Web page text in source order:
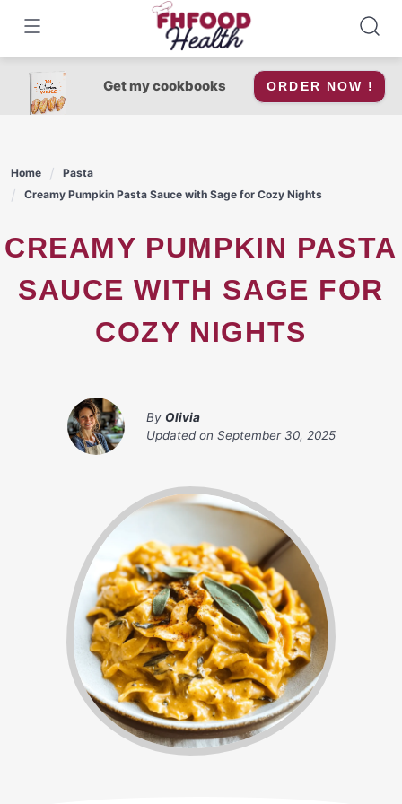
content
Get my cookbooks ORDER NOW !
Home
Pasta
Creamy Pumpkin Pasta Sauce with Sage for Cozy Nights
CREAMY PUMPKIN PASTA
SAUCE WITH SAGE FOR
COZY NIGHTS
By Olivia
Updated on September 30, 2025